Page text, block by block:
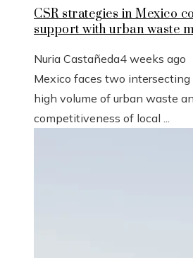
CSR strategies in Mexico
support with urban waste
Nuria Castañeda4 weeks ago
Mexico faces two
high volume of urban waste
competitiveness of local ...